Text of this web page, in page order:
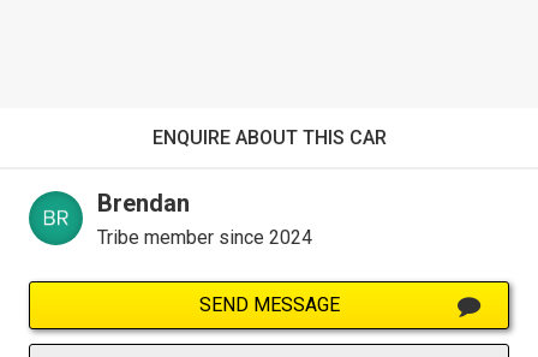
ENQUIRE ABOUT THIS CAR
Brendan
Tribe member since 2024
SEND MESSAGE